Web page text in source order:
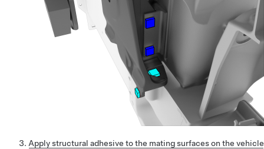
Apply structural adhesive to the mating surfaces on the vehicle